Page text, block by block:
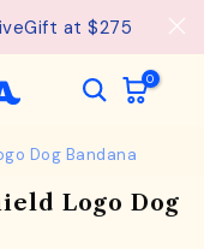
from $75.See
0
Dog Bandana
Logo Dog